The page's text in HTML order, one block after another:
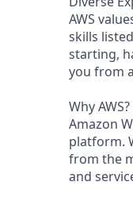
AWS
skills
starting,
you from
Why AWS?
Amazon
platform.
from the
and